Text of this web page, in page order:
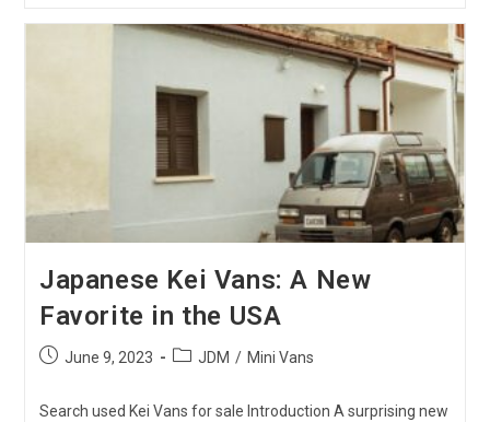
Beginner
2024
Japanese Kei Vans: A New
Favorite in the USA
PostJune 9, 2023
PostJDM / Mini Vans
Search used Kei Vans for sale Introduction A surprising new